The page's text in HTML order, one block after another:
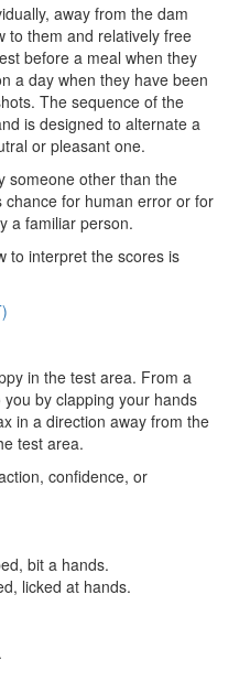
away from the dam
to them and relatively free
before a meal when they
a day when they have been
The sequence of the
is designed to alternate a
or pleasant one.
someone other than the
for human error or for
a familiar person.
to interpret the scores is
in the test area. From a
by clapping your hands
in a direction away from the
test area.
confidence, or
bit a hands.
licked at hands.